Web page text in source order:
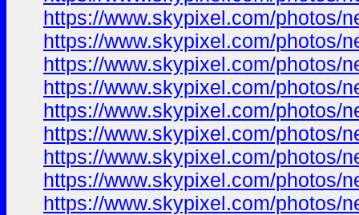
https://www.skypixel.com/photos/
https://www.skypixel.com/photos/
https://www.skypixel.com/photos/
https://www.skypixel.com/photos/
https://www.skypixel.com/photos/
https://www.skypixel.com/photos/
https://www.skypixel.com/photos/
https://www.skypixel.com/photos/
https://www.skypixel.com/photos/